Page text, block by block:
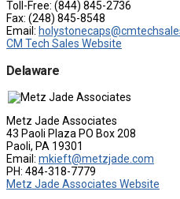
Toll-Free: (844) 845-2736
Fax: (248) 845-8548
Email:
CM Tech Sales Website
Delaware
Metz Jade Associates
43 Paoli Plaza PO Box 208
Paoli, PA 19301
Email: mkieft@metzjade.com
PH: 484-318-7779
Metz Jade Associates Website